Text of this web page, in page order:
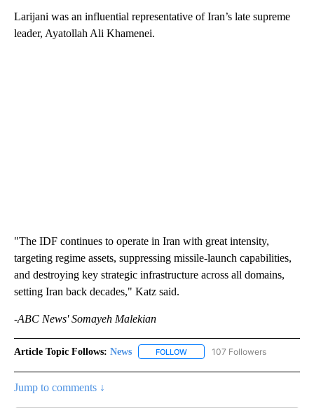
Larijani was an influential representative of Iran’s late supreme
leader, Ayatollah Ali Khamenei.
"The IDF continues to operate in Iran with great intensity,
targeting regime assets, suppressing missile-launch capabilities,
and destroying key strategic infrastructure across all domains,
setting Iran back decades," Katz said.
-ABC News' Somayeh Malekian
Article Topic Follows: News FOLLOW FOLLOW "NEWS" TO RECEIVE
107 Followers
Jump to comments ↓